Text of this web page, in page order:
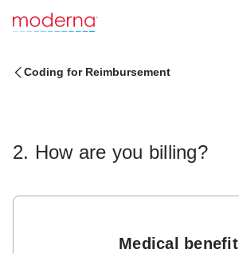
Coding for Reimbursement
2. How are you billing?
Medical benefit